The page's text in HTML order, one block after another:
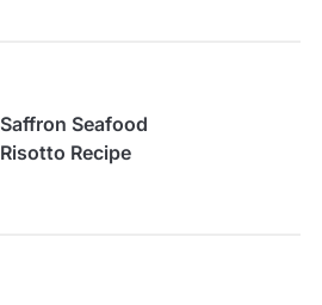
Saffron Seafood
Risotto Recipe